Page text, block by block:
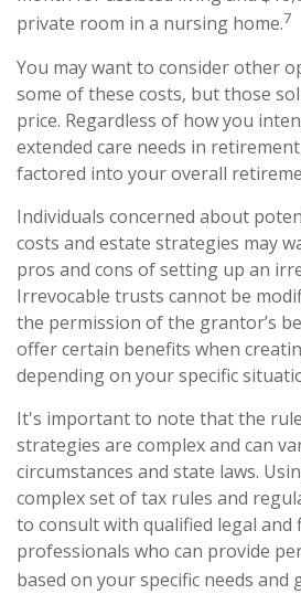
private room in a nursing home.7
You may want to consider other
some of these costs, but those
price. Regardless of how you
extended care needs in
factored into your overall
Individuals concerned about
costs and estate strategies may
pros and cons of setting up an
Irrevocable trusts cannot be
the permission of the grantor’s
offer certain benefits when
depending on your specific
It's important to note that the
strategies are complex and can
circumstances and state laws.
complex set of tax rules and
to consult with qualified legal and
professionals who can provide
based on your specific needs and